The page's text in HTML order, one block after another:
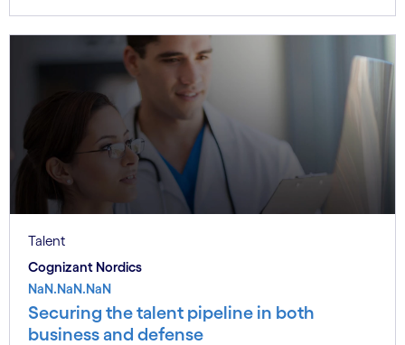
Talent
Cognizant Nordics
NaN.NaN.NaN
Securing the talent pipeline in both
business and defense